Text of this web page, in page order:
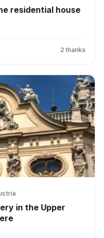
residential house
2 thanks
in the Upper